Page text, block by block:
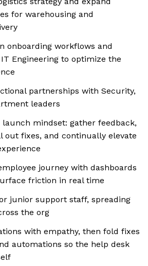
for warehousing and
onboarding workflows and
Engineering to optimize the
partnerships with Security,
leaders
launch mindset: gather feedback,
out fixes, and continually elevate
journey with dashboards
friction in real time
junior support staff, spreading
the org
with empathy, then fold fixes
automations so the help desk